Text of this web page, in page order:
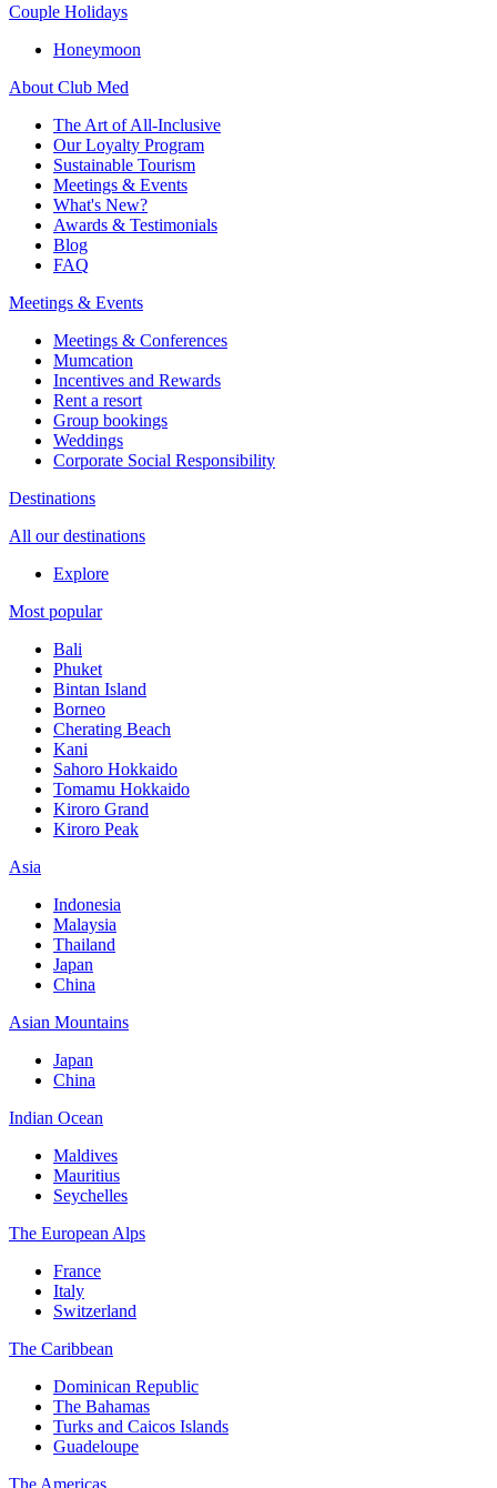
Couple Holidays
Honeymoon
About Club Med
The Art of All-Inclusive
Our Loyalty Program
Sustainable Tourism
Meetings & Events
What's New?
Awards & Testimonials
Blog
FAQ
Meetings & Events
Meetings & Conferences
Mumcation
Incentives and Rewards
Rent a resort
Group bookings
Weddings
Corporate Social Responsibility​
Destinations
All our destinations
Explore
Most popular
Bali
Phuket
Bintan Island
Borneo
Cherating Beach
Kani
Sahoro Hokkaido
Tomamu Hokkaido
Kiroro Grand
Kiroro Peak
Asia
Indonesia
Malaysia
Thailand
Japan
China
Asian Mountains
Japan
China
Indian Ocean
Maldives
Mauritius
Seychelles
The European Alps
France
Italy
Switzerland
The Caribbean
Dominican Republic
The Bahamas
Turks and Caicos Islands
Guadeloupe